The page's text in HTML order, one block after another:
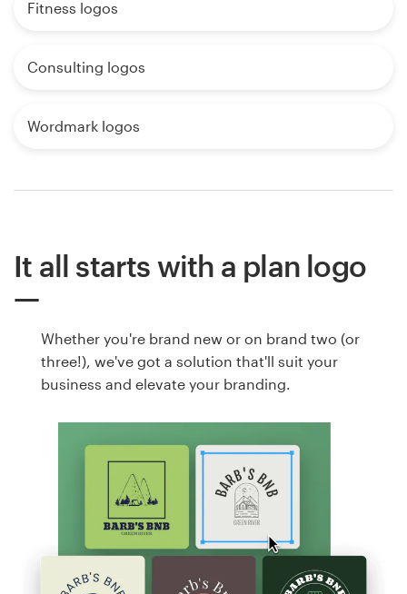
Fitness logos
Consulting logos
Wordmark logos
It all starts with a plan logo
Whether you're brand new or on brand two (or
three!), we've got a solution that'll suit your
business and elevate your branding.